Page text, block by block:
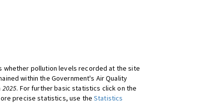
whether pollution levels recorded at the site
within the Government's Air Quality
2025. For further basic statistics click on the
precise statistics, use theStatistics